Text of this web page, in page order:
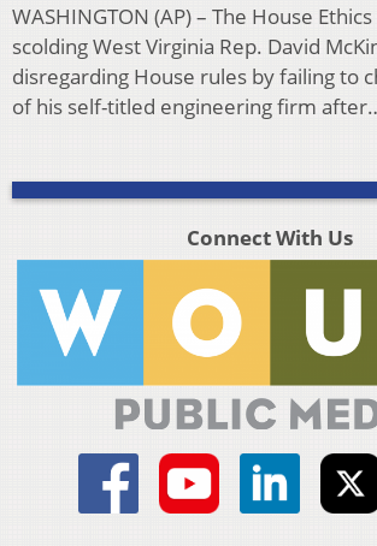
WASHINGTON (AP) – The House
scolding West Virginia Rep. David
disregarding House rules by failing to
of his self-titled engineering firm
Connect With Us